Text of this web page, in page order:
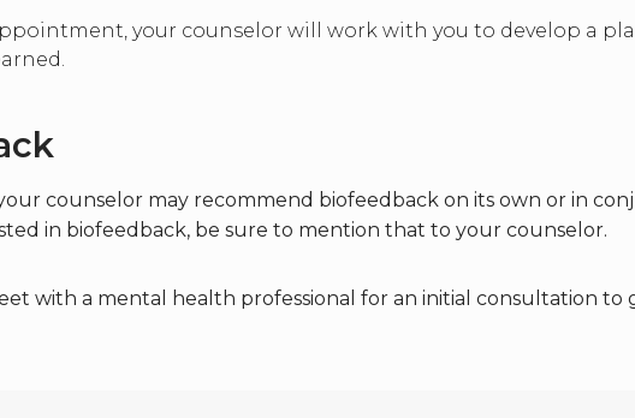
your counselor will work with you to develop a
counselor may recommend biofeedback on its own or in
in biofeedback, be sure to mention that to your counselor.
with a mental health professional for an initial consultation to